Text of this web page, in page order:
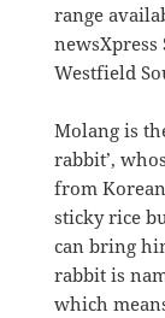
range
Westfield
Molang is
rabbit’,
from
sticky rice
can bring
rabbit is
which